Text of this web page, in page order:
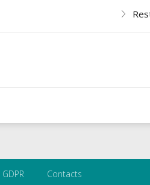
GDPR Contacts